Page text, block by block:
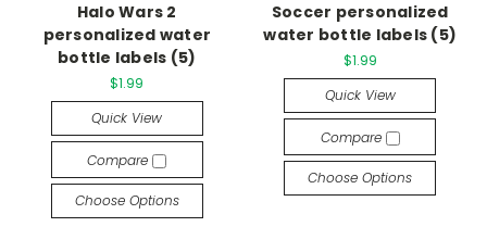
Halo Wars 2
personalized water
bottle labels (5)
$1.99
Quick View
Compare
Choose Options
Soccer personalized
water bottle labels (5)
$1.99
Quick View
Compare
Choose Options